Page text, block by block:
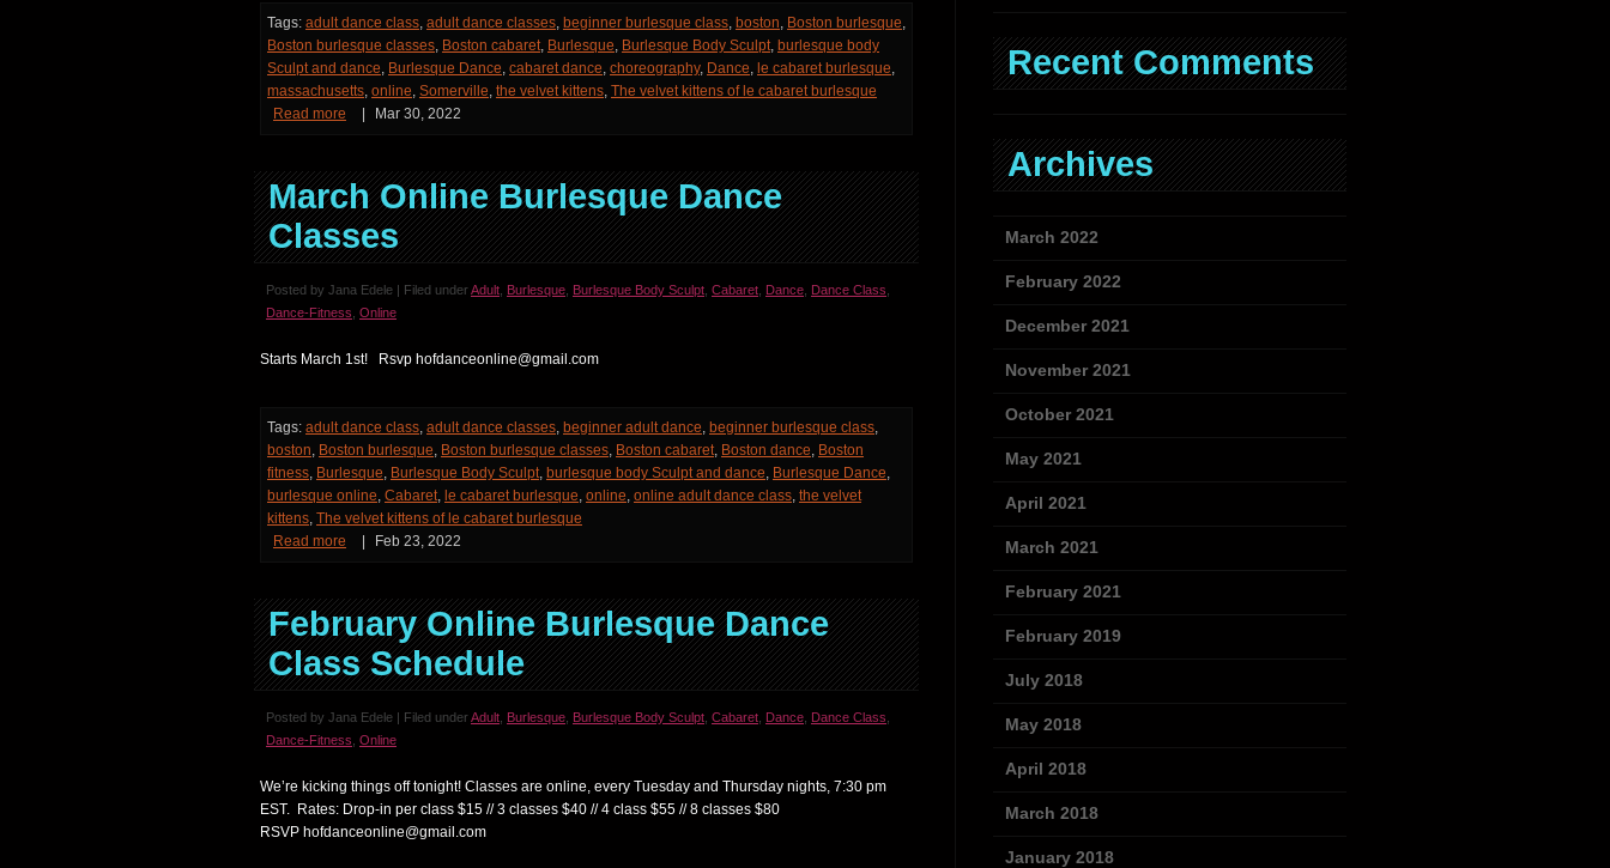
Tags: adult dance class, adult dance classes, beginner burlesque class, boston, Boston burlesque,
Boston burlesque classes, Boston cabaret, Burlesque, Burlesque Body Sculpt, burlesque body
Sculpt and dance, Burlesque Dance, cabaret dance, choreography, Dance, le cabaret burlesque,
massachusetts, online, Somerville, the velvet kittens, The velvet kittens of le cabaret burlesque
Read more
Mar 30, 2022
March Online Burlesque Dance
Classes
Posted by Jana Edele | Filed underAdult Burlesque Burlesque Body Sculpt Cabaret Dance Dance Class
Dance-Fitness Online
Starts March 1st! Rsvp hofdanceonline@gmail.com
Tags: adult dance class, adult dance classes, beginner adult dance, beginner burlesque class,
boston, Boston burlesque, Boston burlesque classes, Boston cabaret, Boston dance, Boston
fitness, Burlesque, Burlesque Body Sculpt, burlesque body Sculpt and dance, Burlesque Dance,
burlesque online, Cabaret, le cabaret burlesque, online, online adult dance class, the velvet
kittens, The velvet kittens of le cabaret burlesque
Read more
Feb 23, 2022
February Online Burlesque Dance
Class Schedule
Posted by Jana Edele | Filed underAdult Burlesque Burlesque Body Sculpt Cabaret Dance Dance Class
Dance-Fitness Online
We’re kicking things off tonight! Classes are online, every Tuesday and Thursday nights, 7:30 pm
EST. Rates: Drop-in per class $15 // 3 classes $40 // 4 class $55 // 8 classes $80
RSVP hofdanceonline@gmail.com
Recent Comments
Archives
March 2022
February 2022
December 2021
November 2021
October 2021
May 2021
April 2021
March 2021
February 2021
February 2019
July 2018
May 2018
April 2018
March 2018
January 2018